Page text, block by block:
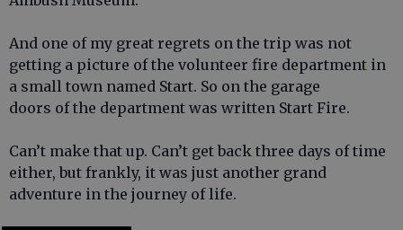
And one of my great regrets on the trip was not
getting a picture of the volunteer fire department in
a small town named Start. So on the garage
doors of the department was written Start Fire.
Can’t make that up. Can’t get back three days of time
either, but frankly, it was just another grand
adventure in the journey of life.